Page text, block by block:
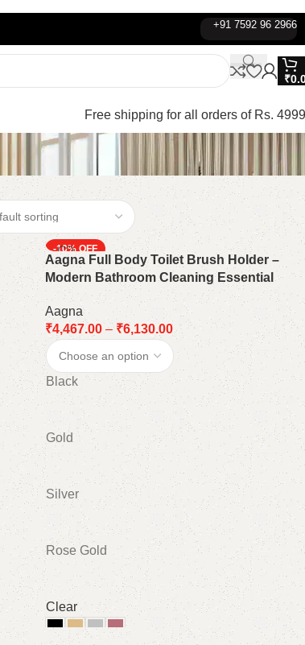
+91 7592 96 2966
₹
Free shipping for all orders of Rs.
-10%
Aagna Full Body Toilet Brush Holder –
Modern Bathroom Cleaning Essential
Aagna
₹4,467.00 – ₹6,130.00
Black
Gold
Silver
Rose Gold
Clear